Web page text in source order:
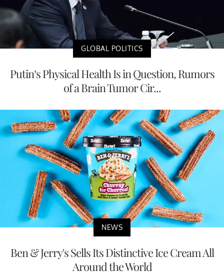
GLOBAL POLITICS
Putin’s Physical Health Is in Question, Rumors
of a Brain Tumor Cir...
NEWS
Ben & Jerry's Sells Its Distinctive Ice Cream All
Around the World